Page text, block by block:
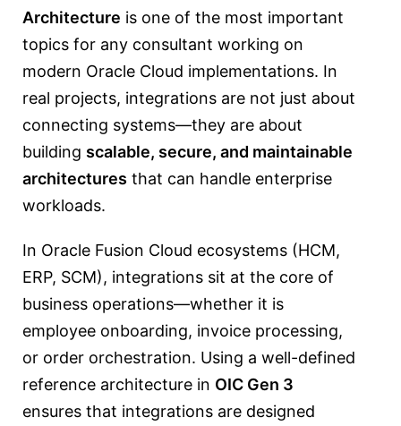
Architecture is one of the most important
topics for any consultant working on
modern Oracle Cloud implementations. In
real projects, integrations are not just about
connecting systems—they are about
building scalable, secure, and maintainable
architectures that can handle enterprise
workloads.
In Oracle Fusion Cloud ecosystems (HCM,
ERP, SCM), integrations sit at the core of
business operations—whether it is
employee onboarding, invoice processing,
or order orchestration. Using a well-defined
reference architecture in OIC Gen 3
ensures that integrations are designed